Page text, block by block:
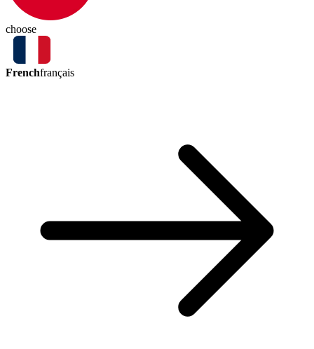
choose
Frenchfrançais